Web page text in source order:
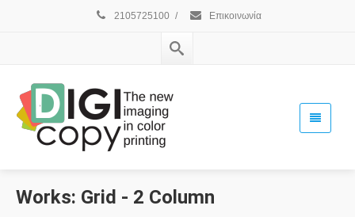
2105725100 / Επικοινωνία
Works: Grid - 2 Column